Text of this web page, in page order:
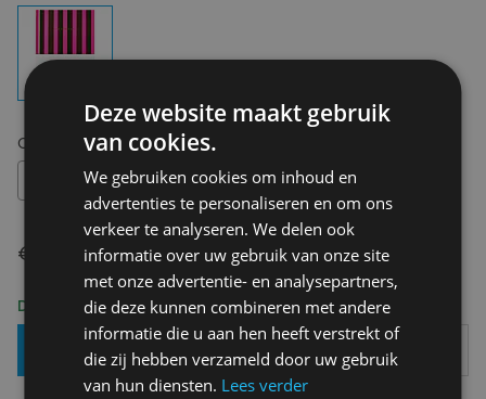
Choose your size:OS
€ 22,50
Delivery 2-3 Working days
Add To Basket
Deze website maakt gebruik
van cookies.
We gebruiken cookies om inhoud en
advertenties te personaliseren en om ons
verkeer te analyseren. We delen ook
informatie over uw gebruik van onze site
met onze advertentie- en analysepartners,
die deze kunnen combineren met andere
informatie die u aan hen heeft verstrekt of
die zij hebben verzameld door uw gebruik
van hun diensten. Lees verder